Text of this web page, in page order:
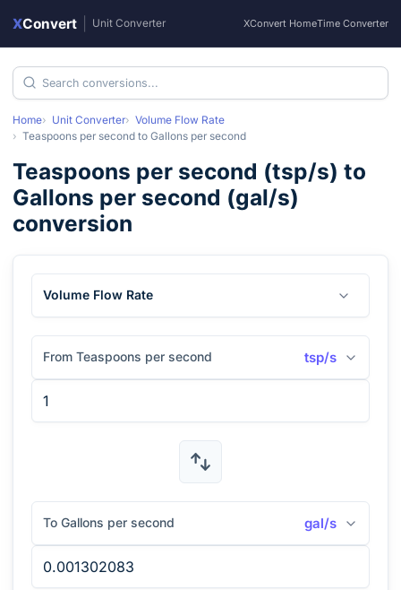
XConvert Unit Converter XConvert HomeTime Converter
Home Unit Converter
Volume Flow Rate
Teaspoons per second to Gallons per second
Teaspoons per second (tsp/s) to
Gallons per second (gal/s)
conversion
Volume Flow Rate
From Teaspoons per second tsp/s
To Gallons per second gal/s